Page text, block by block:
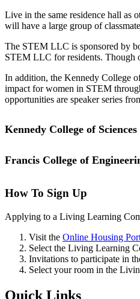
Live in the same residence hall as
will have a large group of
The STEM LLC is sponsored by
STEM LLC for residents. Though
In addition, the Kennedy College
impact for women in STEM
opportunities are speaker series
Kennedy College of Sciences
Do you have a passion and drive
STEM LLC to provide further
make transitioning to college life
Some examples of the
new people from the college, day
opportunities. Opportunities can
Francis College of
How To Sign Up
Applying to a Living Learning
Visit the Online Housing
Select the Living Learning
Invitations to participate in
Select your room in the
Quick Links